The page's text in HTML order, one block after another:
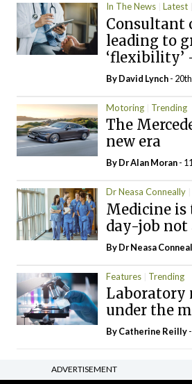
In The News Latest
Consultant
leading to
‘flexibility’
ByDavid Lynch-
Motoring Trending
The
new era
By Dr Alan Moran-
Dr Neasa Conneally
Medicine
day-job not
By Dr Neasa
Features Trending
Laboratory
under the
ByCatherine Reilly
ADVERTISEMENT